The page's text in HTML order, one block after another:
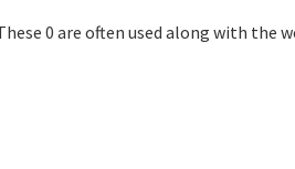
0 are often used along with the